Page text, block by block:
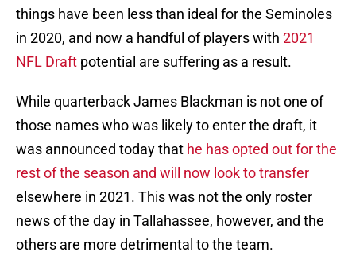
things have been less than ideal for the Seminoles
in 2020, and now a handful of players with 2021
NFL Draft potential are suffering as a result.
While quarterback James Blackman is not one of
those names who was likely to enter the draft, it
was announced today that he has opted out for the
rest of the season and will now look to transfer
elsewhere in 2021. This was not the only roster
news of the day in Tallahassee, however, and the
others are more detrimental to the team.